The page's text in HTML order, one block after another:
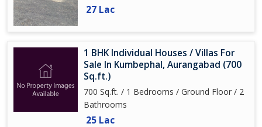
27 Lac
1 BHK Individual Houses / Villas For
Sale In Kumbephal, Aurangabad (700
Sq.ft.)
700 Sq.ft. / 1 Bedrooms / Ground Floor / 2
Bathrooms
25 Lac